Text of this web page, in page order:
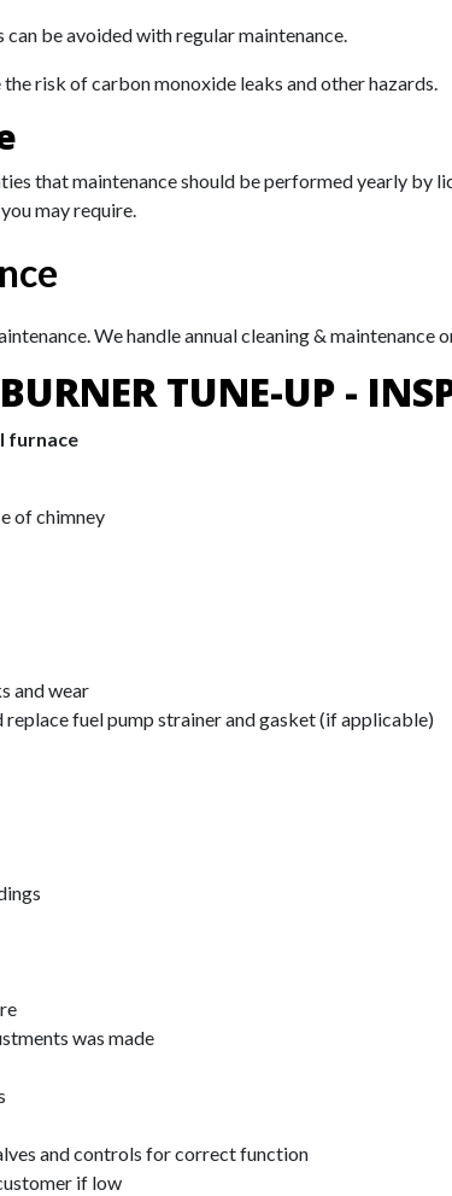
be avoided with regular maintenance.
risk of carbon monoxide leaks and other hazards.
that maintenance should be performed yearly by
may require.
We handle annual cleaning & maintenance
TUNE-UP -
furnace
of chimney
and wear
replace fuel pump strainer and gasket (if applicable)
was made
and controls for correct function
if low